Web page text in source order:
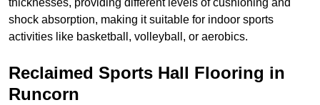
thicknesses, providing different levels of cushioning and
shock absorption, making it suitable for indoor sports
activities like basketball, volleyball, or aerobics.
Reclaimed Sports Hall Flooring in
Runcorn